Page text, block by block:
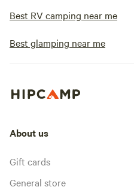
Best RV camping near me
Best glamping near me
About us
Gift cards
General store